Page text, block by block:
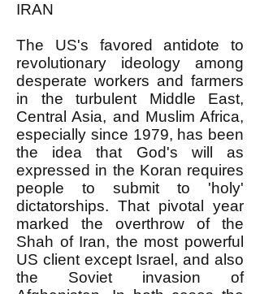
IRAN
The US's favored antidote to
revolutionary ideology among
desperate workers and farmers
in the turbulent Middle East,
Central Asia, and Muslim Africa,
especially since 1979, has been
the idea that God's will as
expressed in the Koran requires
people to submit to 'holy'
dictatorships. That pivotal year
marked the overthrow of the
Shah of Iran, the most powerful
US client except Israel, and also
the Soviet invasion of